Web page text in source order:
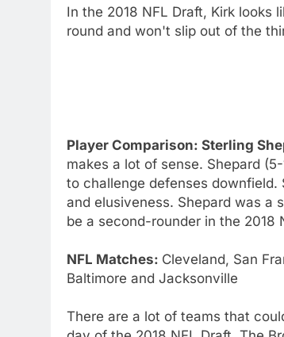
In the 2018 NFL Draft, Kirk looks
round and won't slip out of the
Player Comparison: Sterling
makes a lot of sense. Shepard
to challenge defenses
and elusiveness. Shepard was a
be a second-rounder in the 2018
NFL Matches: Cleveland, San
Baltimore and Jacksonville
There are a lot of teams that